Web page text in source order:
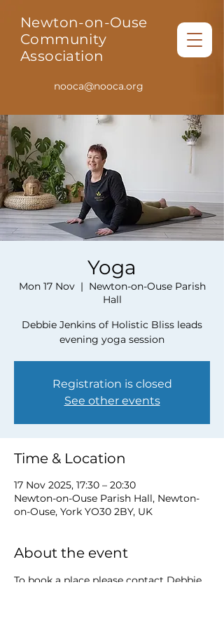
Newton-on-Ouse
Community
Association
nooca@nooca.org
Yoga
Mon 17 Nov
  |
Newton-on-Ouse Parish
Hall
Debbie Jenkins of Holistic Bliss leads
evening yoga session
Registration is closed
See other events
Time & Location
17 Nov 2025, 17:30 – 20:30
Newton-on-Ouse Parish Hall, Newton-
on-Ouse, York YO30 2BY, UK
About the event
To book a place please contact Debbie